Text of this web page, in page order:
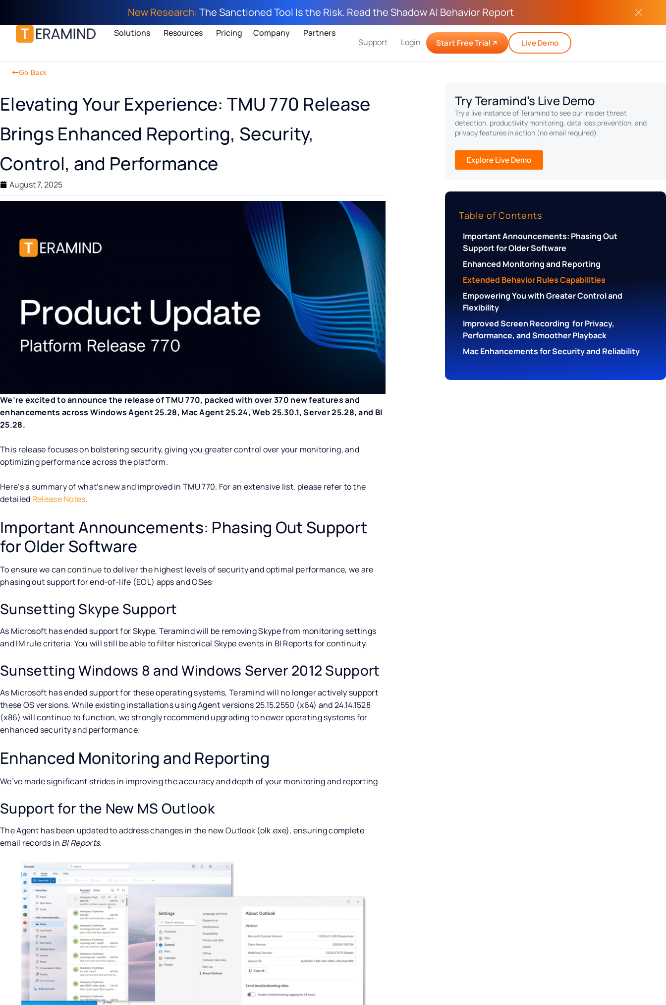
New Research: The Sanctioned Tool Is the Risk. Read the Shadow AI Behavior Report
Solutions Resources Pricing Company
Partners
Support
Login Start Free Trial Live Demo
Go Back
Elevating Your Experience: TMU 770 Release
Brings Enhanced Reporting, Security,
Control, and Performance
August 7, 2025
We’re excited to announce the release of TMU 770, packed with over 370 new features and
enhancements across Windows Agent 25.28, Mac Agent 25.24, Web 25.30.1, Server 25.28, and BI
25.28.
This release focuses on bolstering security, giving you greater control over your monitoring, and
optimizing performance across the platform.
Here’s a summary of what’s new and improved in TMU 770. For an extensive list, please refer to the
detailed Release Notes.
Important Announcements: Phasing Out Support
for Older Software
To ensure we can continue to deliver the highest levels of security and optimal performance, we are
phasing out support for end-of-life (EOL) apps and OSes:
Sunsetting Skype Support
As Microsoft has ended support for Skype, Teramind will be removing Skype from monitoring settings
and IM rule criteria. You will still be able to filter historical Skype events in BI Reports for continuity.
Sunsetting Windows 8 and Windows Server 2012 Support
As Microsoft has ended support for these operating systems, Teramind will no longer actively support
these OS versions. While existing installations using Agent versions 25.15.2550 (x64) and 24.14.1528
(x86) will continue to function, we strongly recommend upgrading to newer operating systems for
enhanced security and performance.
Enhanced Monitoring and Reporting
We’ve made significant strides in improving the accuracy and depth of your monitoring and reporting.
Support for the New MS Outlook
The Agent has been updated to address changes in the new Outlook (olk.exe), ensuring complete
email records in BI Reports.
Try Teramind's Live Demo
Try a live instance of Teramind to see our insider threat
detection, productivity monitoring, data loss prevention, and
privacy features in action (no email required).
Explore Live Demo
Table of Contents
Important Announcements: Phasing Out
Support for Older Software
Enhanced Monitoring and Reporting
Extended Behavior Rules Capabilities
Empowering You with Greater Control and
Flexibility
Improved Screen Recording for Privacy,
Performance, and Smoother Playback
Mac Enhancements for Security and Reliability